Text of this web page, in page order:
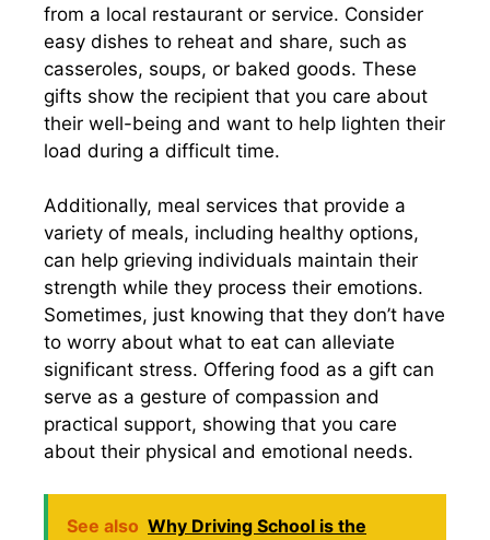
from a local restaurant or service. Consider
easy dishes to reheat and share, such as
casseroles, soups, or baked goods. These
gifts show the recipient that you care about
their well-being and want to help lighten their
load during a difficult time.
Additionally, meal services that provide a
variety of meals, including healthy options,
can help grieving individuals maintain their
strength while they process their emotions.
Sometimes, just knowing that they don’t have
to worry about what to eat can alleviate
significant stress. Offering food as a gift can
serve as a gesture of compassion and
practical support, showing that you care
about their physical and emotional needs.
See also Why Driving School is the